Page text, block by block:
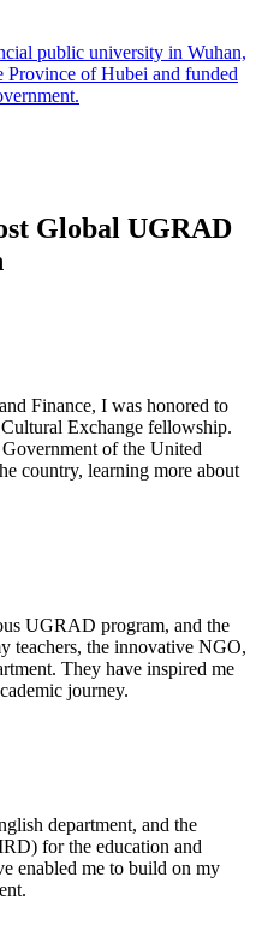
public university in Wuhan,
of Hubei and funded
Global UGRAD
Finance, I was honored to
Exchange fellowship.
of the United
country, learning more about
UGRAD program, and the
teachers, the innovative NGO,
They have inspired me
journey.
department, and the
for the education and
enabled me to build on my